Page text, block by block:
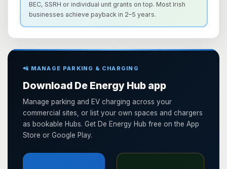
BEC, SSRH or individual unit grants on top. Most Irish
businesses achieve payback in 2–5 years.
📲 MANAGE PARKING & CHARGING
Download De Energy Hub app
Manage parking and EV charging across your
commercial sites, or list your own spaces and chargers
as bookable Hubs. Get De Energy Hub free on the App
Store or Google Play.